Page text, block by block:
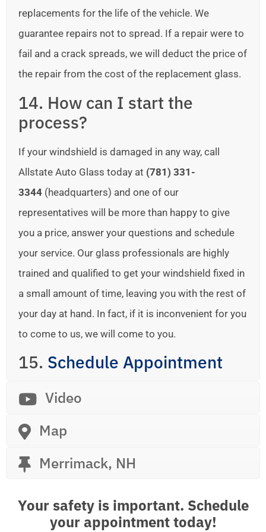
replacements for the life of the vehicle. We
guarantee repairs not to spread. If a repair were to
fail and a crack spreads, we will deduct the price of
the repair from the cost of the replacement glass.
14. How can I start the
process?
If your windshield is damaged in any way, call
Allstate Auto Glass today at (781) 331-
3344 (headquarters) and one of our
representatives will be more than happy to give
you a price, answer your questions and schedule
your service. Our glass professionals are highly
trained and qualified to get your windshield fixed in
a small amount of time, leaving you with the rest of
your day at hand. In fact, if it is inconvenient for you
to come to us, we will come to you.
15. Schedule Appointment
Video
Map
Merrimack, NH
Your safety is important. Schedule
your appointment today!